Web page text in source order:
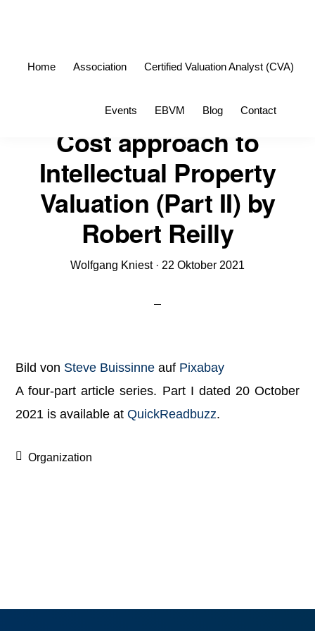
Home Association Certified Valuation Analyst (CVA)
Events EBVM Blog Contact
Cost approach to
Intellectual Property
Valuation (Part II) by
Robert Reilly
Wolfgang Kniest· 22 Oktober 2021
Bild von Steve Buissinne auf Pixabay
A four-part article series. Part I dated 20 October
2021 is available atQuickReadbuzz.
Organization